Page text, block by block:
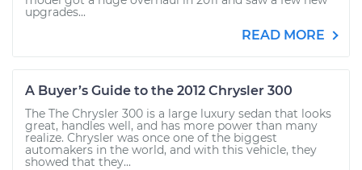
upgrades...
READ MORE
A Buyer’s Guide to the 2012 Chrysler 300
The The Chrysler 300 is a large luxury sedan that looks
great, handles well, and has more power than many
realize. Chrysler was once one of the biggest
automakers in the world, and with this vehicle, they
showed that they...